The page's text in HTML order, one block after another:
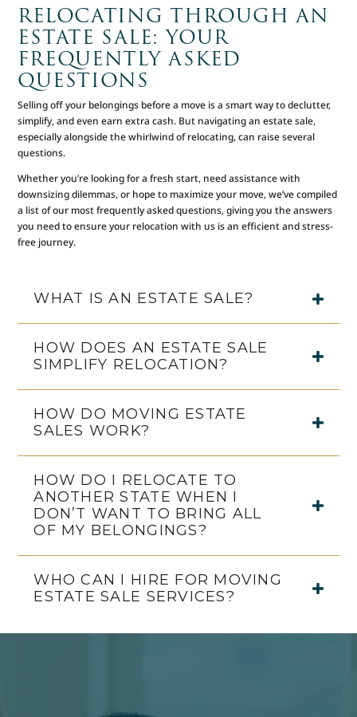
RELOCATING THROUGH AN
ESTATE SALE: YOUR
FREQUENTLY ASKED
QUESTIONS
Selling off your belongings before a move is a smart way to declutter,
simplify, and even earn extra cash. But navigating an estate sale,
especially alongside the whirlwind of relocating, can raise several
questions.
Whether you’re looking for a fresh start, need assistance with
downsizing dilemmas, or hope to maximize your move, we’ve compiled
a list of our most frequently asked questions, giving you the answers
you need to ensure your relocation with us is an efficient and stress-
free journey.
WHAT IS AN ESTATE SALE?
HOW DOES AN ESTATE SALE
SIMPLIFY RELOCATION?
HOW DO MOVING ESTATE
SALES WORK?
HOW DO I RELOCATE TO
ANOTHER STATE WHEN I
DON’T WANT TO BRING ALL
OF MY BELONGINGS?
WHO CAN I HIRE FOR MOVING
ESTATE SALE SERVICES?